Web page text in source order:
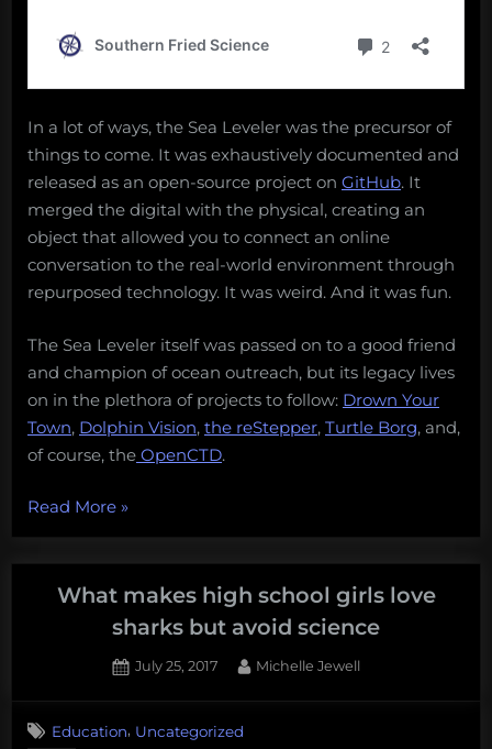
In a lot of ways, the Sea Leveler was the precursor of
things to come. It was exhaustively documented and
released as an open-source project on GitHub. It
merged the digital with the physical, creating an
object that allowed you to connect an online
conversation to the real-world environment through
repurposed technology. It was weird. And it was fun.
The Sea Leveler itself was passed on to a good friend
and champion of ocean outreach, but its legacy lives
on in the plethora of projects to follow: Drown Your
Town, Dolphin Vision, the reStepper, Turtle Borg, and,
of course, the OpenCTD.
Read More“Getting
your
kids
started
in
technology:
quick
»
What makes high school girls love
sharks but avoid science
Posted
July 25, 2017 By
Michelle Jewell
Education, Uncategorized